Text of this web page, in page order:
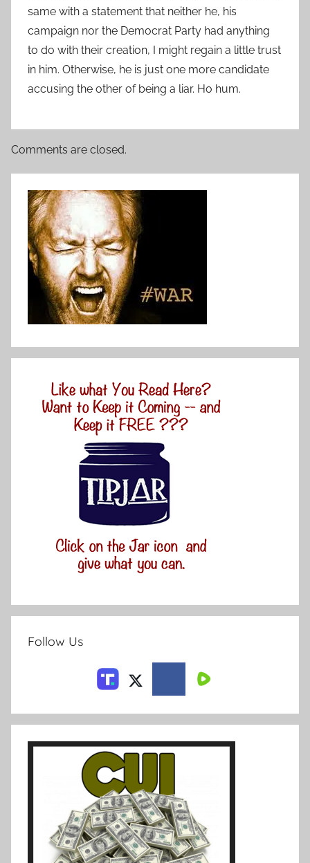
same with a statement that neither he, his
campaign nor the Democrat Party had anything
to do with their creation, I might regain a little trust
in him. Otherwise, he is just one more candidate
accusing the other of being a liar. Ho hum.
Comments are closed.
Follow Us